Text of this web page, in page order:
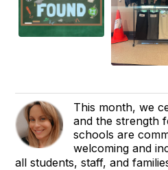
This month, we
and the strength
schools are
welcoming and
all students, staff, and